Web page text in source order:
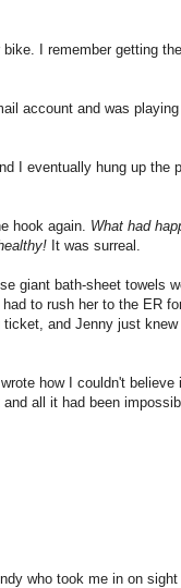
I remember getting
account and was
I eventually hung up the
hook again. What had
It was surreal.
giant bath-sheet towels
to rush her to the ER
and Jenny just
how I couldn't believe
all it had been
who took me in on sight